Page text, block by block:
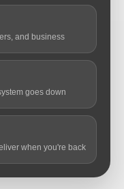
and business
goes down
when you're back